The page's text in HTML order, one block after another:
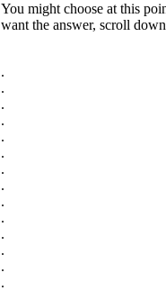
You might choose at this
want the answer, scroll
.
.
.
.
.
.
.
.
.
.
.
.
.
.